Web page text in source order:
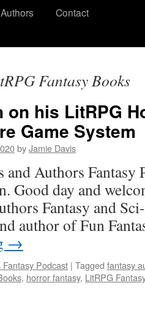
Contact
Fantasy Books
on his LitRPG
Game System
byJamie Davis
Authors Fantasy
Good day and
Fantasy and
author of Fun
→
Podcast | Tagged fantasy
, horror fantasy, LitRPG